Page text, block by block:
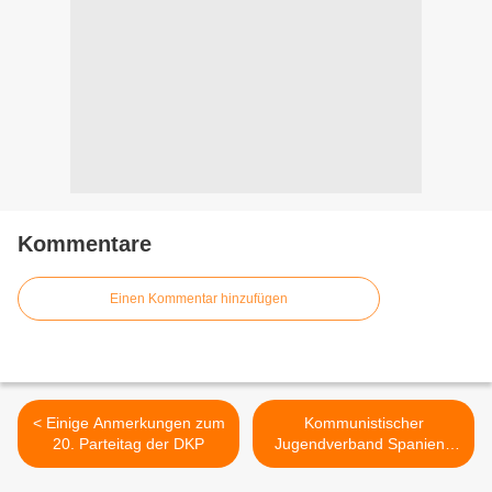
Kommentare
Einen Kommentar hinzufügen
< Einige Anmerkungen zum
20. Parteitag der DKP
Kommunistischer
Jugendverband Spaniens
zu Korea >